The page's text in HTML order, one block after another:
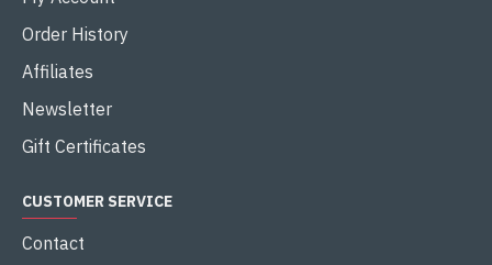
Order History
Affiliates
Newsletter
Gift Certificates
CUSTOMER SERVICE
Contact